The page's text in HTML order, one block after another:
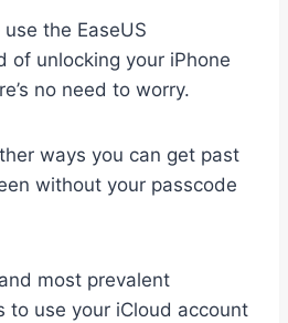
the EaseUS
of unlocking your iPhone
no need to worry.
ways you can get past
without your passcode
most prevalent
to use your iCloud account